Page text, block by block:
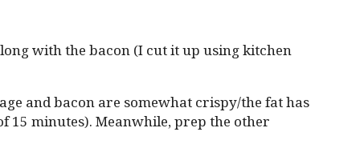
with the bacon (I cut it up using kitchen
and bacon are somewhat crispy/the fat has
15 minutes). Meanwhile, prep the other